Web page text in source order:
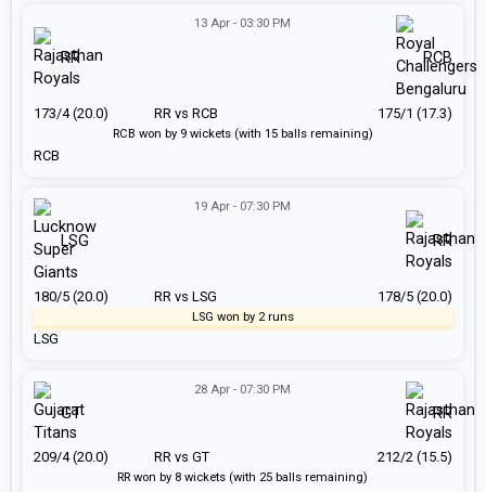
RR vs RCB
13 Apr - 03:30 PM
RCB
RR RCB
173/4 (20.0) 175/1 (17.3)
RCB won by 9 wickets (with 15 balls remaining)
RR vs LSG
19 Apr - 07:30 PM
LSG
LSG RR
180/5 (20.0) 178/5 (20.0)
LSG won by 2 runs
RR vs GT
28 Apr - 07:30 PM
GT RR
209/4 (20.0) 212/2 (15.5)
RR won by 8 wickets (with 25 balls remaining)